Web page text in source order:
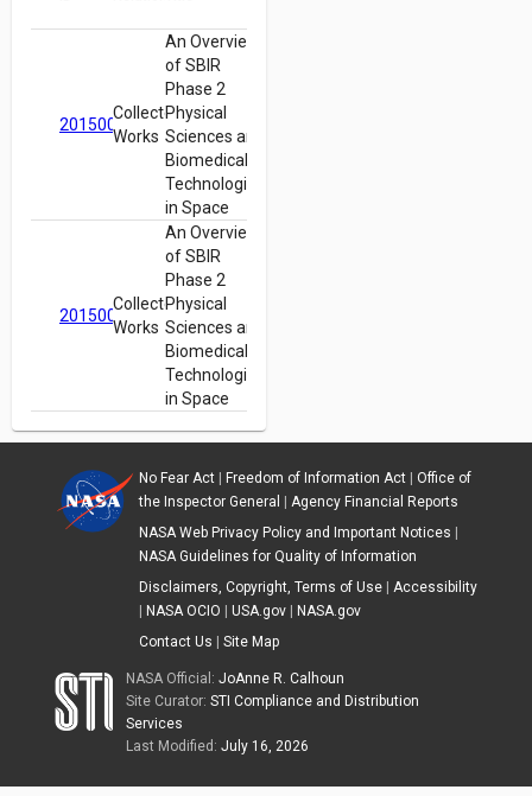
20150018401
Collected
Works
An Overview
of SBIR
Phase 2
Physical
Sciences and
Biomedical
Technologies
in Space
20150018401
Collected
Works
An Overview
of SBIR
Phase 2
Physical
Sciences and
Biomedical
Technologies
in Space
No Fear Act| Freedom of Information Act| Office of
the Inspector General
Agency Financial Reports
NASA Web Privacy Policy and Important Notices
NASA Guidelines for Quality of Information
Disclaimers, Copyright, Terms of Use| Accessibility
NASA OCIO USA.gov|
NASA.gov
Contact Us
Site Map
NASA Official:JoAnne R. Calhoun
Site Curator:STI Compliance and Distribution
Services
Last Modified:July 16, 2026